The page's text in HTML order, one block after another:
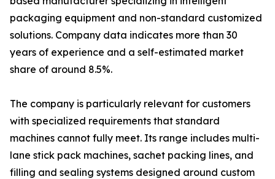
packaging equipment and non-standard customized
solutions. Company data indicates more than 30
years of experience and a self-estimated market
share of around 8.5%.
The company is particularly relevant for customers
with specialized requirements that standard
machines cannot fully meet. Its range includes multi-
lane stick pack machines, sachet packing lines, and
filling and sealing systems designed around custom